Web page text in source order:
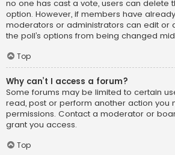
no one has cast a vote, users can delete
option. However, if members have
moderators or administrators can edit or
the poll’s options from being changed
Top
Why can’t I access a forum?
Some forums may be limited to certain
read, post or perform another action you
permissions. Contact a moderator or
grant you access.
Top